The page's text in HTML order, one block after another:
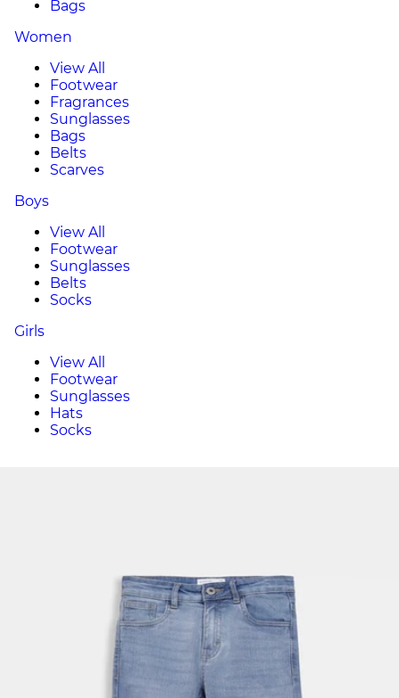
Bags
Women
View All
Footwear
Fragrances
Sunglasses
Bags
Belts
Scarves
Boys
View All
Footwear
Sunglasses
Belts
Socks
Girls
View All
Footwear
Sunglasses
Hats
Socks